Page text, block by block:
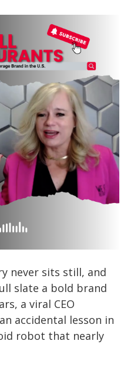
never sits still, and
slate a bold brand
a viral CEO
accidental lesson in
robot that nearly